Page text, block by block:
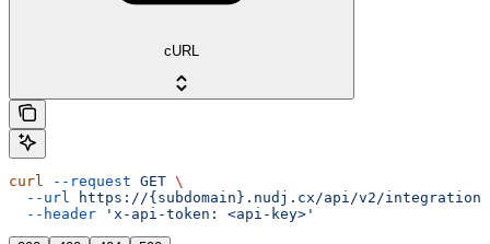
cURL
curl --request GET \
  --url
https://{subdomain}.nudj.cx/api/v2/integration/
  --header
'x-api-token: <api-key>'